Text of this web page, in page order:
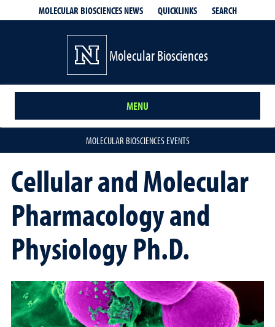
MOLECULAR BIOSCIENCES NEWS QUICKLINKS SEARCH
Molecular Biosciences
MENU
MOLECULAR BIOSCIENCES EVENTS
Cellular and Molecular
Pharmacology and
Physiology Ph.D.